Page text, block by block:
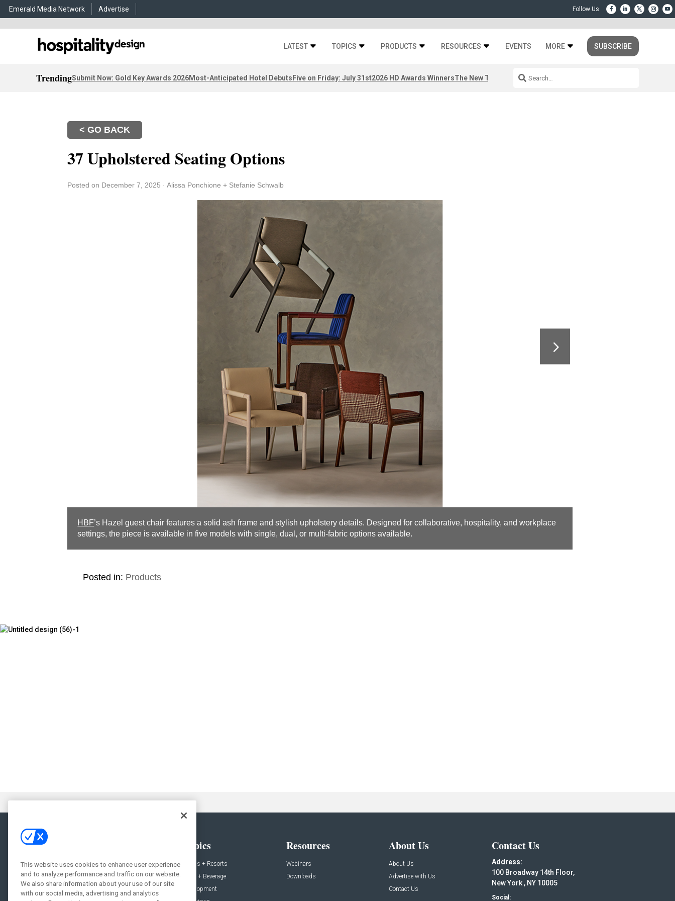
Emerald Media Network Advertise
LATEST TOPICS PRODUCTS RESOURCES EVENTS MORE SUBSCRIBE
TrendingSubmit Now: Gold Key Awards 2026Most-Anticipated Hotel DebutsFive on Friday: July 31st2026 HD Awards WinnersThe New Third Space
< GO BACK
37 Upholstered Seating Options
Posted on December 7, 2025 · Alissa Ponchione + Stefanie Schwalb
HBF’s Hazel guest chair features a solid ash frame and stylish upholstery details. Designed for collaborative, hospitality, and workplace
settings, the piece is available in five models with single, dual, or multi-fabric options available.
Posted in: Products
News
Projects
Products
Topics
Hotels + Resorts
Food + Beverage
Development
Resources
Webinars
Downloads
About Us
About Us
Advertise with Us
Contact Us
Contact Us
Address:
100 Broadway 14th Floor,
New York , NY 10005
Social:
This website uses cookies to enhance user experience
and to analyze performance and traffic on our website.
We also share information about your use of our site
with our social media, advertising and analytics